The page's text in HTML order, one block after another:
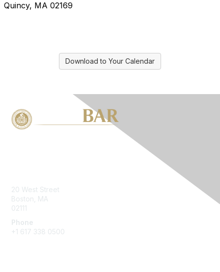
Quincy, MA 02169
Download to Your Calendar
20 West Street
Boston, MA
02111
Phone
+1 617 338 0500